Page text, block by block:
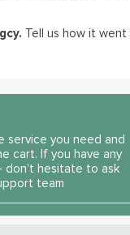
Tell us how it
service you need and
cart. If you have any
don't hesitate to ask
team